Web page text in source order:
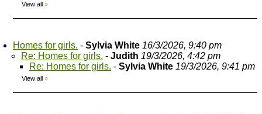
View all »
Homes for girls. - Sylvia White 16/3/2026, 9:40 pm
Re: Homes for girls. - Judith 19/3/2026, 4:42 pm
Re: Homes for girls. - Sylvia White 19/3/2026, 9:41 pm
View all »